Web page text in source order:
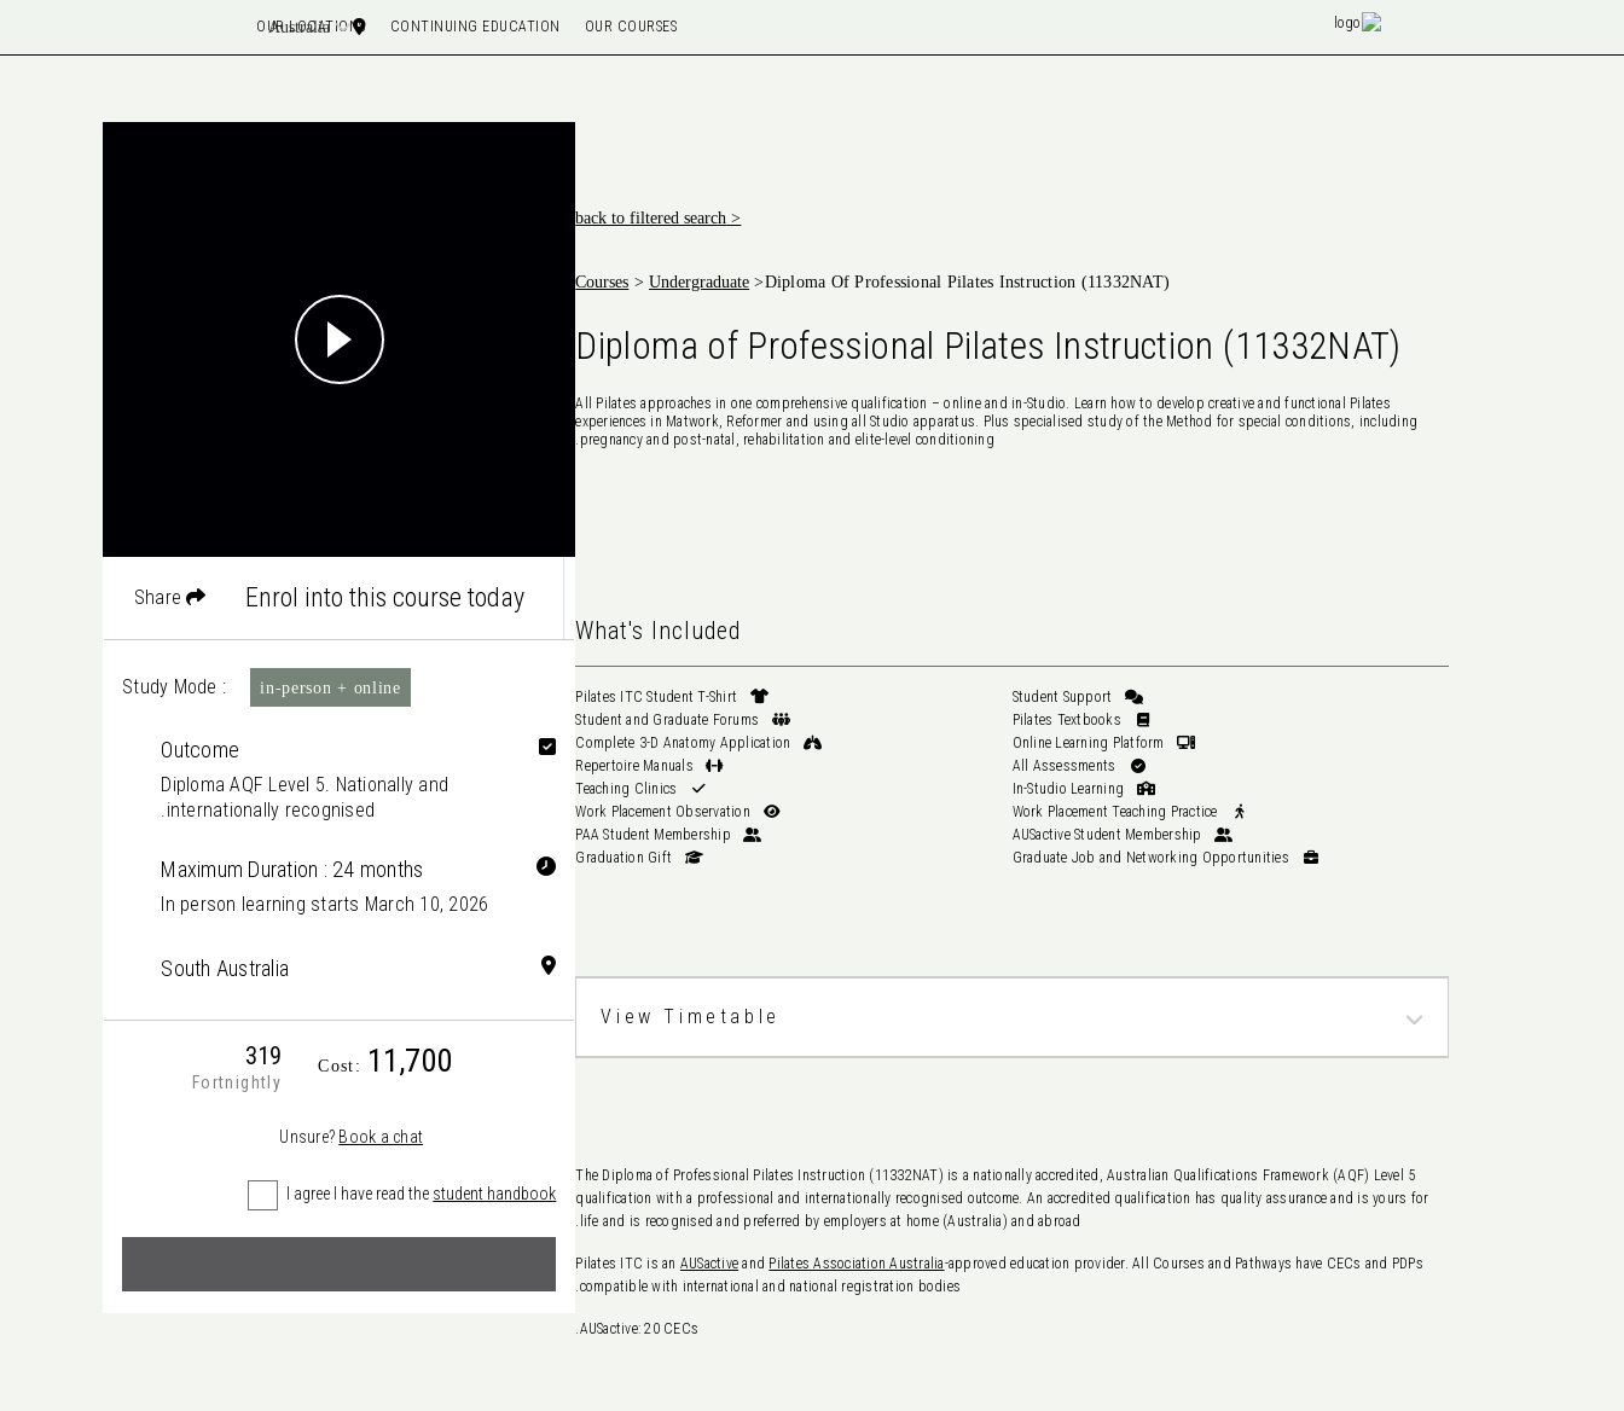
OUR COURSES
CONTINUING EDUCATION
OUR LOCATIONS
< back to filtered search
Courses >Undergraduate >Diploma Of Professional Pilates Instruction (11332NAT)
Diploma of Professional Pilates Instruction (11332NAT)
All Pilates approaches in one comprehensive qualification – online and in-Studio. Learn how to develop creative and functional Pilates
experiences in Matwork, Reformer and using all Studio apparatus. Plus specialised study of the Method for special conditions, including
pregnancy and post-natal, rehabilitation and elite-level conditioning.
What's Included
View Timetable
The Diploma of Professional Pilates Instruction (11332NAT) is a nationally accredited, Australian Qualifications Framework (AQF) Level 5
qualification with a professional and internationally recognised outcome. An accredited qualification has quality assurance and is yours for
life and is recognised and preferred by employers at home (Australia) and abroad.
Pilates ITC is an AUSactive and Pilates Association Australia-approved education provider. All Courses and Pathways have CECs and PDPs
compatible with international and national registration bodies.
AUSactive: 20 CECs.
Enrol into this course today
Share
Study Mode : in-person + online
Outcome
Diploma AQF Level 5. Nationally and
internationally recognised.
Maximum Duration : 24 months
In person learning starts March 10, 2026
South Australia
Cost: 11,700
319
Fortnightly
Unsure? Book a chat
I agree I have read the student handbook